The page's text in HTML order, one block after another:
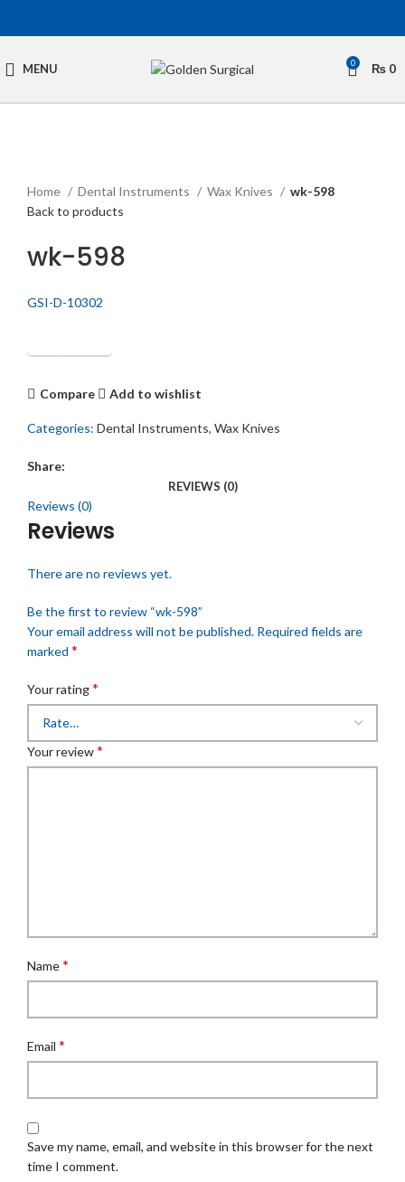
MENU 0 ₨ 0
Home
Dental Instruments Wax Knives
wk-598
Back to products
wk-598
GSI-D-10302
Get Quotation
Compare Add to wishlist
Categories: Dental Instruments, Wax Knives
Share:
REVIEWS (0)
Reviews (0)
Reviews
There are no reviews yet.
Be the first to review “wk-598”
Your email address will not be published. Required fields are
marked *
Your rating*
Your review*
Name*
Email *
Save my name, email, and website in this browser for the next
time I comment.